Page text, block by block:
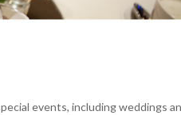
events, including weddings